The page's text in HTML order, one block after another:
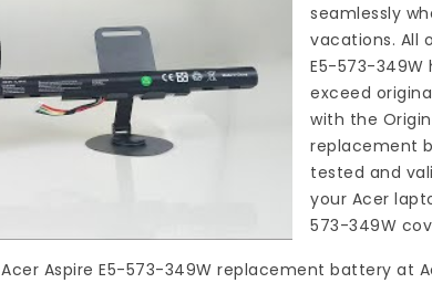
seamlessly
vacations. All
E5-573-349W
exceed
with the
replacement
tested and
your Acer
573-349W
Acer Aspire E5-573-349W replacement battery at